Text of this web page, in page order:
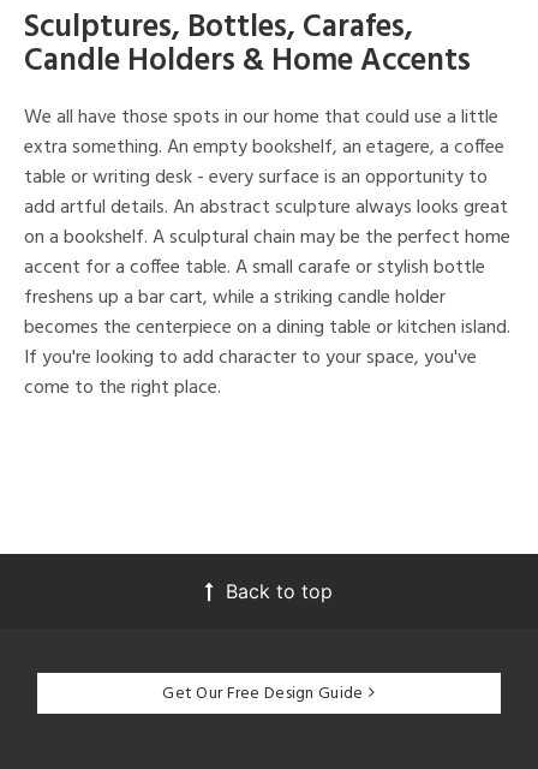
Sculptures, Bottles, Carafes,
Candle Holders & Home Accents
We all have those spots in our home that could use a little
extra something. An empty bookshelf, an etagere, a coffee
table or writing desk - every surface is an opportunity to
add artful details. An abstract sculpture always looks great
on a bookshelf. A sculptural chain may be the perfect home
accent for a coffee table. A small carafe or stylish bottle
freshens up a bar cart, while a striking candle holder
becomes the centerpiece on a dining table or kitchen island.
If you're looking to add character to your space, you've
come to the right place.
Back to top
Get Our Free Design Guide